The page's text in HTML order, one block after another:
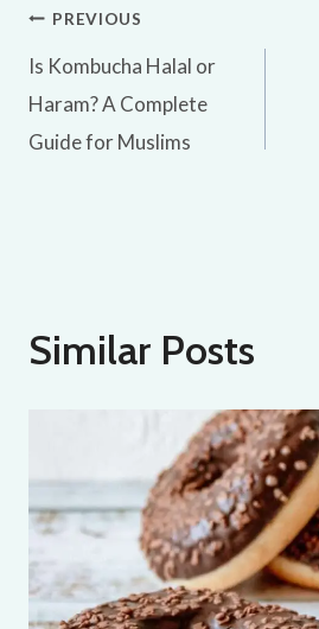
Post
navigation
PREVIOUS
Is Kombucha Halal or
Haram? A Complete
Guide for Muslims
Similar Posts